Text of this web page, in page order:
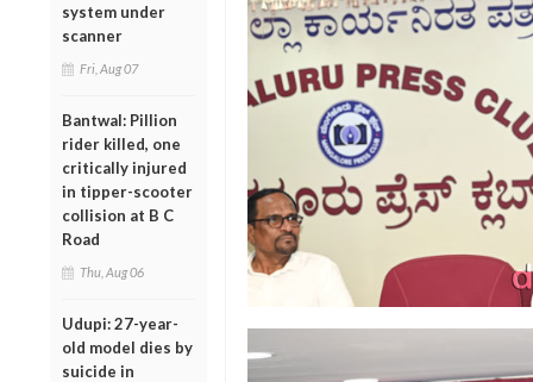
system under
scanner
Fri, Aug 07
Bantwal: Pillion
rider killed, one
critically injured
in tipper-scooter
collision at B C
Road
Thu, Aug 06
Udupi: 27-year-
old model dies by
suicide in